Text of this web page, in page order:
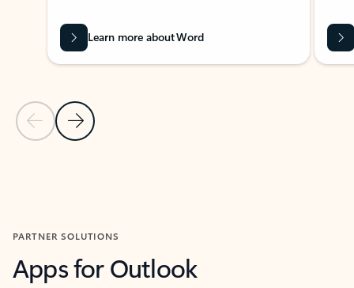
Previous Slide
Next Slide
Learn more about Word
PARTNER SOLUTIONS
Apps for Outlook